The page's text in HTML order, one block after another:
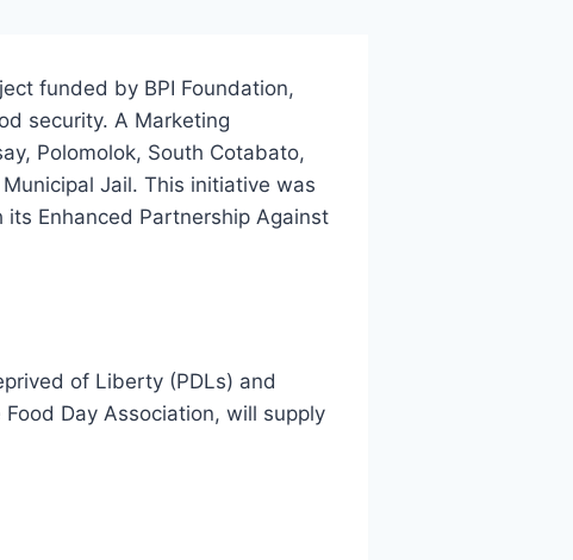
funded by BPI Foundation,
security. A Marketing
Polomolok, South Cotabato,
Jail. This initiative was
its Enhanced Partnership Against
of Liberty (PDLs) and
Day Association, will supply